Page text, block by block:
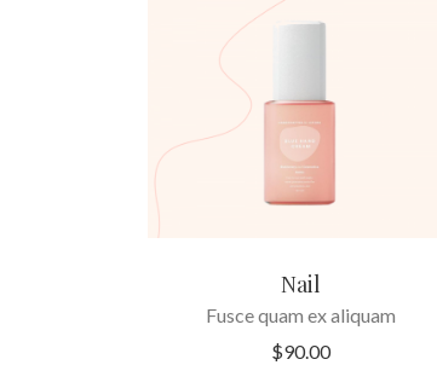
ADD TO CART
Nail
Fusce quam ex aliquam
$90.00